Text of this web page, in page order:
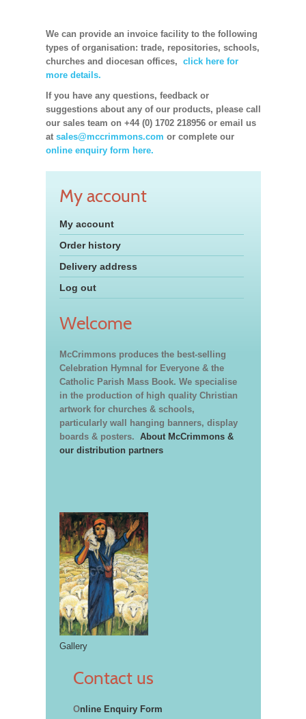
We can provide an invoice facility to the following
types of organisation: trade, repositories, schools,
churches and diocesan offices, click here for
more details.
If you have any questions, feedback or
suggestions about any of our products, please call
our sales team on +44 (0) 1702 218956 or email us
at sales@mccrimmons.com or complete our
online enquiry form here.
My account
My account
Order history
Delivery address
Log out
Welcome
McCrimmons produces the best-selling
Celebration Hymnal for Everyone & the
Catholic Parish Mass Book. We specialise
in the production of high quality Christian
artwork for churches & schools,
particularly wall hanging banners, display
boards & posters. About McCrimmons &
our distribution partners
Gallery
Contact us
Online Enquiry Form